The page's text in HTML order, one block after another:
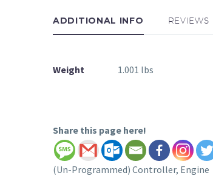
ADDITIONAL INFO REVIEWS
Weight 1.001 lbs
Share this page here!
(Un-Programmed) Controller, Engine